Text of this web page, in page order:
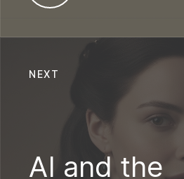
AI and the
NEXT